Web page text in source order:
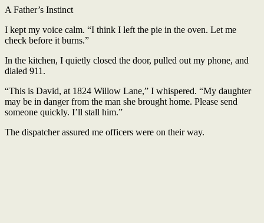
A Father’s Instinct
I kept my voice calm. “I think I left the pie in the oven. Let me
check before it burns.”
In the kitchen, I quietly closed the door, pulled out my phone, and
dialed 911.
“This is David, at 1824 Willow Lane,” I whispered. “My daughter
may be in danger from the man she brought home. Please send
someone quickly. I’ll stall him.”
The dispatcher assured me officers were on their way.